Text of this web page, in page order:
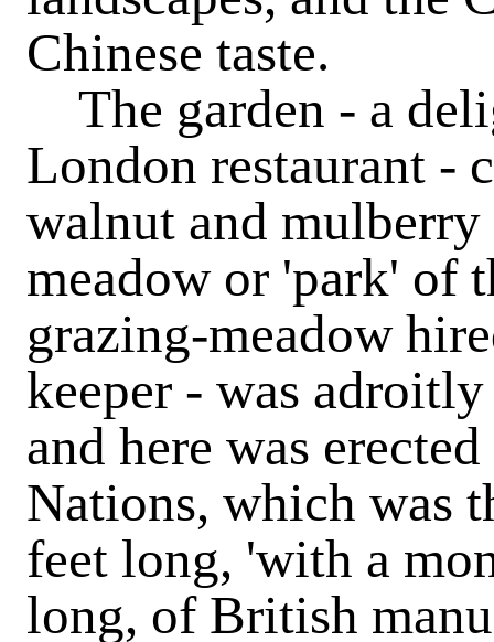
Chinese taste.
The garden - a
London restaurant -
walnut and mulberry
meadow or 'park' of
grazing-meadow
keeper - was
and here was
Nations, which was
feet long, 'with a
long, of British